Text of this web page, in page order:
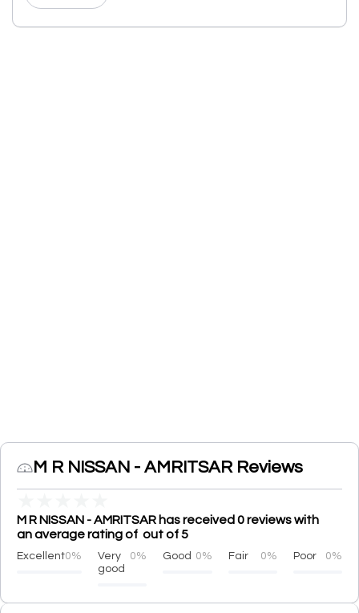
M R NISSAN - AMRITSAR Reviews
M R NISSAN - AMRITSAR has received 0 reviews with
an average rating of out of 5
Excellent0%
Very
good
0% Good 0% Fair 0% Poor 0%